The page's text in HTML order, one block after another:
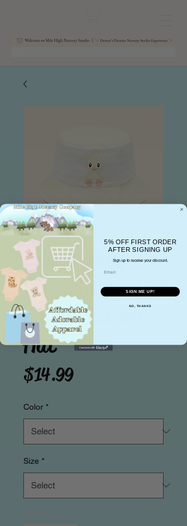
Pastel Baby
Yellow Striped
Animal Bucket
Hat
$14.99Price
Color *
Size *
5% OFF FIRST ORDER
AFTER SIGNING UP
Sign up to receive your discount.
SIGN ME UP!
NO, THANKS